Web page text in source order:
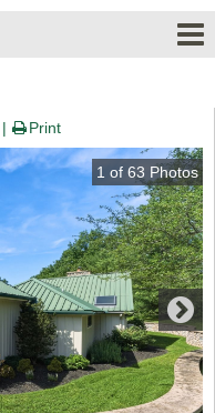
Print
1 of 63 Photos